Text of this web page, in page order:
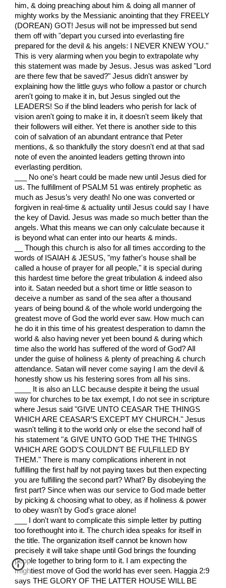
him, & doing preaching about him & doing all manner of
mighty works by the Messianic anointing that they FREELY
(DOREAN) GOT! Jesus will not be impressed but send
them off with "depart you cursed into everlasting fire
prepared for the devil & his angels: I NEVER KNEW YOU."
This is very alarming when you begin to extrapolate why
this statement was made by Jesus. Jesus was asked "Lord
are there few that be saved?" Jesus didn't answer by
explaining how the little guys who follow a pastor or church
aren't going to make it in, but Jesus singled out the
LEADERS! So if the blind leaders who perish for lack of
vision aren't going to make it in, it doesn't seem likely that
their followers will either. Yet there is another side to this
coin of salvation of an abundant entrance that Peter
mentions, & so thankfully the story doesn't end at that sad
note of even the anointed leaders getting thrown into
everlasting perdition.
___ No one's heart could be made new until Jesus died for
us. The fulfillment of PSALM 51 was entirely prophetic as
much as Jesus’s very death! No one was converted or
forgiven in real-time & actuality until Jesus could say I have
the key of David. Jesus was made so much better than the
angels. What this means we can only calculate because it
is beyond what can enter into our hearts & minds.
__ Though this church is also for all times according to the
words of ISAIAH & JESUS, "my father's house shall be
called a house of prayer for all people," it is special during
this hardest time before the great tribulation & indeed also
into it. Satan needed but a short time or little season to
deceive a number as sand of the sea after a thousand
years of being bound & of the whole world undergoing the
greatest move of God the world ever saw. How much can
he do it in this time of his greatest desperation to damn the
world & also having never yet been bound & during which
time also the world has suffered of the word of God? All
under the guise of holiness & plenty of preaching & church
attendance. Satan will never come saying I am the devil &
honestly show us his festering sores from all his sins.
____ It is also an LLC because despite it being the usual
way for churches to be tax exempt, I do not see in scripture
where Jesus said "GIVE UNTO CEASAR THE THINGS
WHICH ARE CEASAR’S EXCEPT MY CHURCH." Jesus
wasn't telling it to the world only or else the second half of
his statement "& GIVE UNTO GOD THE THE THINGS
WHICH ARE GOD'S COULDN'T BE FULFILLED BY
THEM." There is many complications inherent in not
fulfilling the first half by not paying taxes but then expecting
you are fulfilling the second part? What? By disobeying the
first part? Since when was our service to God made better
by picking & choosing what to obey, as if holiness & power
to obey wasn't by God's grace alone!
___ I don't want to complicate this simple letter by putting
too forethought into it. The church idea speaks for itself in
the title. The organization itself cannot be known how
precisely it will take shape until God brings the founding
people together to bring form to it. I am expecting the
mightiest move of God the world has ever seen. Haggia 2:9
says THE GLORY OF THE LATTER HOUSE WILL BE